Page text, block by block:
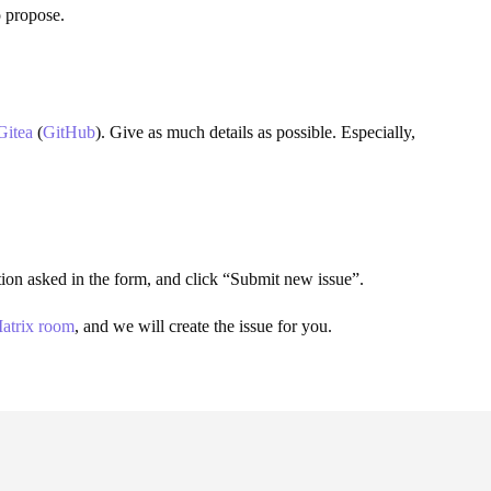
(GitHub). Give as much details as possible. Especially,
asked in the form, and click “Submit new issue”.
room, and we will create the issue for you.